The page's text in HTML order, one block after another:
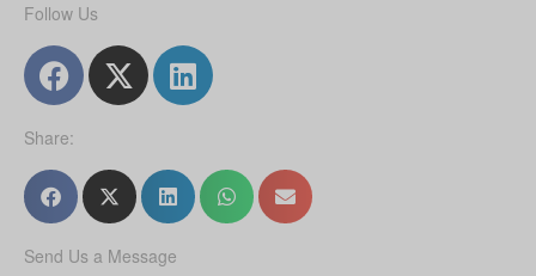
Follow Us
Share:
Send Us a Message